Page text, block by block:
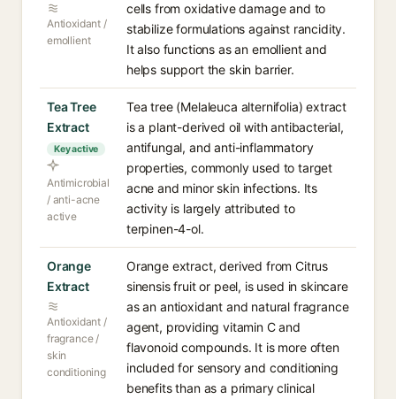
Antioxidant /
emollient
cells from oxidative damage and to
stabilize formulations against rancidity.
It also functions as an emollient and
helps support the skin barrier.
Tea Tree
Extract
Key active
Antimicrobial
/ anti-acne
active
Tea tree (Melaleuca alternifolia) extract
is a plant-derived oil with antibacterial,
antifungal, and anti-inflammatory
properties, commonly used to target
acne and minor skin infections. Its
activity is largely attributed to
terpinen-4-ol.
Orange
Extract
Antioxidant /
fragrance /
skin
conditioning
Orange extract, derived from Citrus
sinensis fruit or peel, is used in skincare
as an antioxidant and natural fragrance
agent, providing vitamin C and
flavonoid compounds. It is more often
included for sensory and conditioning
benefits than as a primary clinical